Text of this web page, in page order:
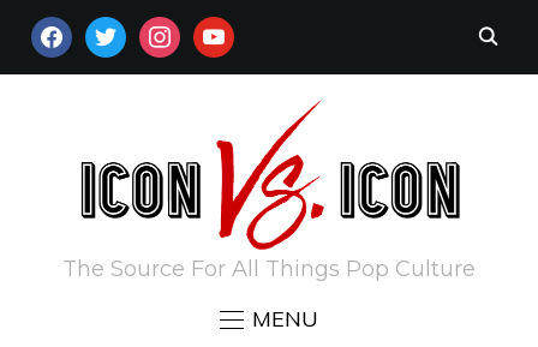
FACEBOOKTWITTERINSTAGRAM
YOUTUBE
The Source For All Things Pop Culture
MENU